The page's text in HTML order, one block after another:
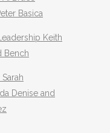
Basica
Keith
Bench
Denise and